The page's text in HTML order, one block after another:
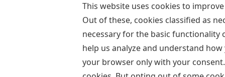
This website uses cookies to
Out of these, cookies classified as
necessary for the basic functionality
help us analyze and understand
your browser only with your